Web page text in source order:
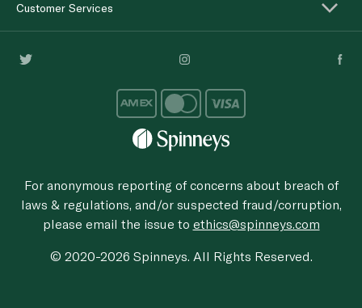
Customer Services
For anonymous reporting of concerns about breach of
laws & regulations, and/or suspected fraud/corruption,
please email the issue to ethics@spinneys.com
© 2020-2026 Spinneys. All Rights Reserved.